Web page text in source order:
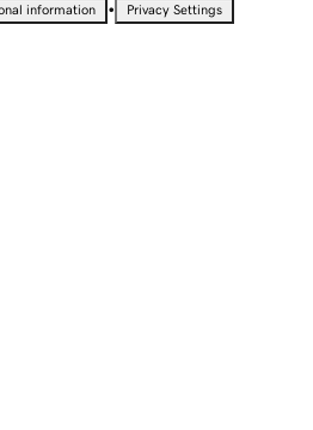
information • Privacy Settings